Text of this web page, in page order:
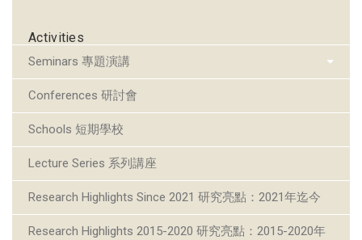
Activities
Seminars 專題演講
Conferences 研討會
Schools 短期學校
Lecture Series 系列講座
Research Highlights Since 2021 研究亮點：2021年迄今
Research Highlights 2015-2020 研究亮點：2015-2020年